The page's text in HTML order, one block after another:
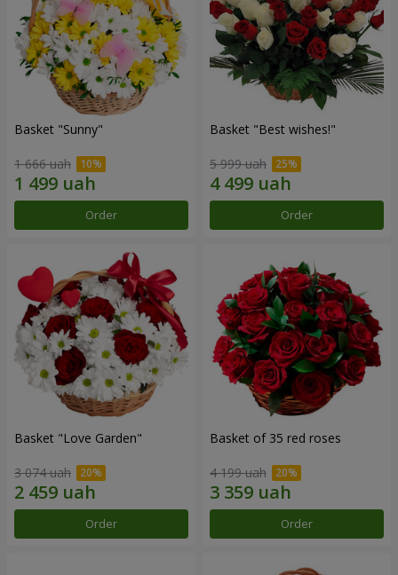
Basket "Sunny"
1 666 uah
Order
Basket "Best wishes!"
5 999 uah
Order
Basket "Love Garden"
3 074 uah
Order
Basket of 35 red roses
4 199 uah
Order